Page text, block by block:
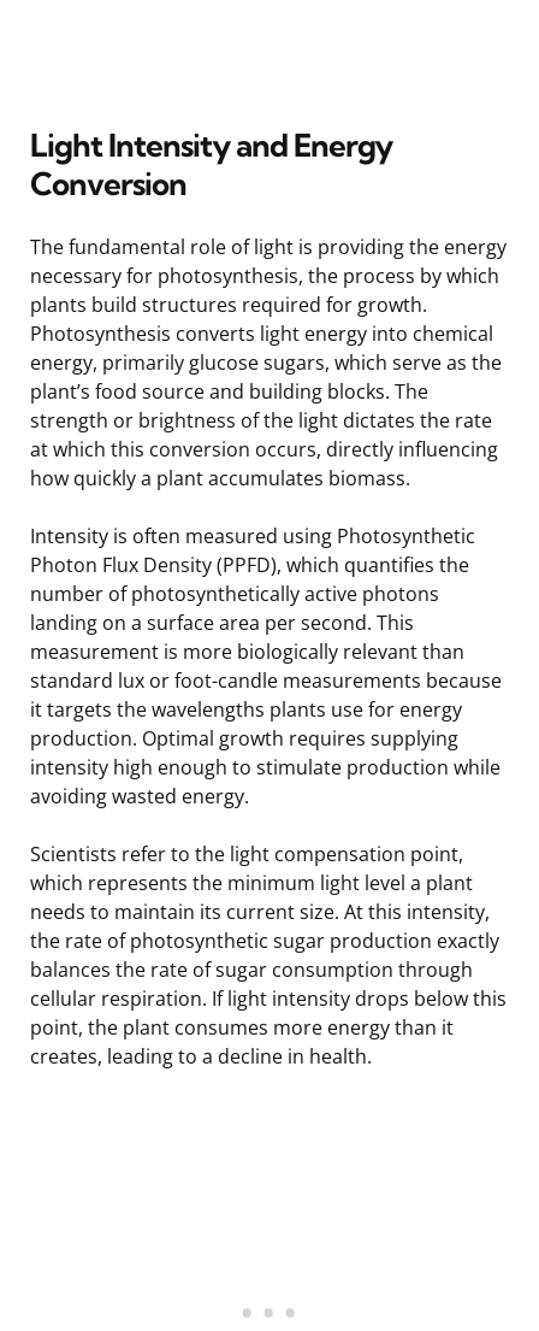
Light Intensity and Energy
Conversion
The fundamental role of light is providing the energy
necessary for photosynthesis, the process by which
plants build structures required for growth.
Photosynthesis converts light energy into chemical
energy, primarily glucose sugars, which serve as the
plant’s food source and building blocks. The
strength or brightness of the light dictates the rate
at which this conversion occurs, directly influencing
how quickly a plant accumulates biomass.
Intensity is often measured using Photosynthetic
Photon Flux Density (PPFD), which quantifies the
number of photosynthetically active photons
landing on a surface area per second. This
measurement is more biologically relevant than
standard lux or foot-candle measurements because
it targets the wavelengths plants use for energy
production. Optimal growth requires supplying
intensity high enough to stimulate production while
avoiding wasted energy.
Scientists refer to the light compensation point,
which represents the minimum light level a plant
needs to maintain its current size. At this intensity,
the rate of photosynthetic sugar production exactly
balances the rate of sugar consumption through
cellular respiration. If light intensity drops below this
point, the plant consumes more energy than it
creates, leading to a decline in health.